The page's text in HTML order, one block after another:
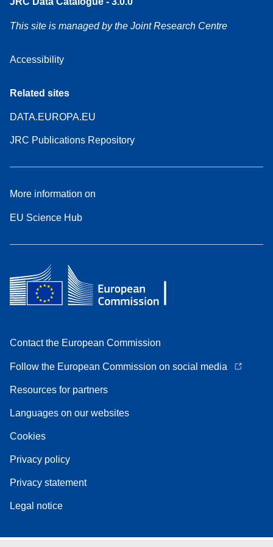
This site is managed by the Joint Research Centre
Accessibility
Related sites
DATA.EUROPA.EU
JRC Publications Repository
More information on
EU Science Hub
Contact the European Commission
Follow the European Commission on social media
Resources for partners
Languages on our websites
Cookies
Privacy policy
Privacy statement
Legal notice